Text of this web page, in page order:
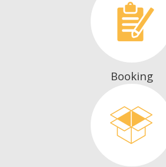
Booking